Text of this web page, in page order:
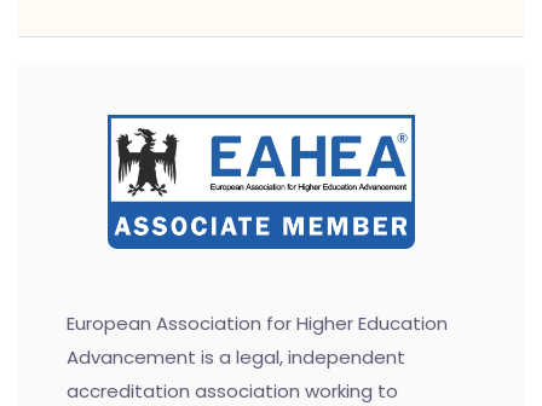
European Association for Higher Education
Advancement is a legal, independent
accreditation association working to